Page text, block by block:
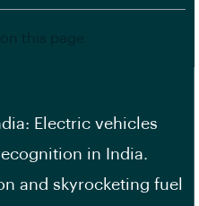
Electric vehicles
in India.
and skyrocketing fuel